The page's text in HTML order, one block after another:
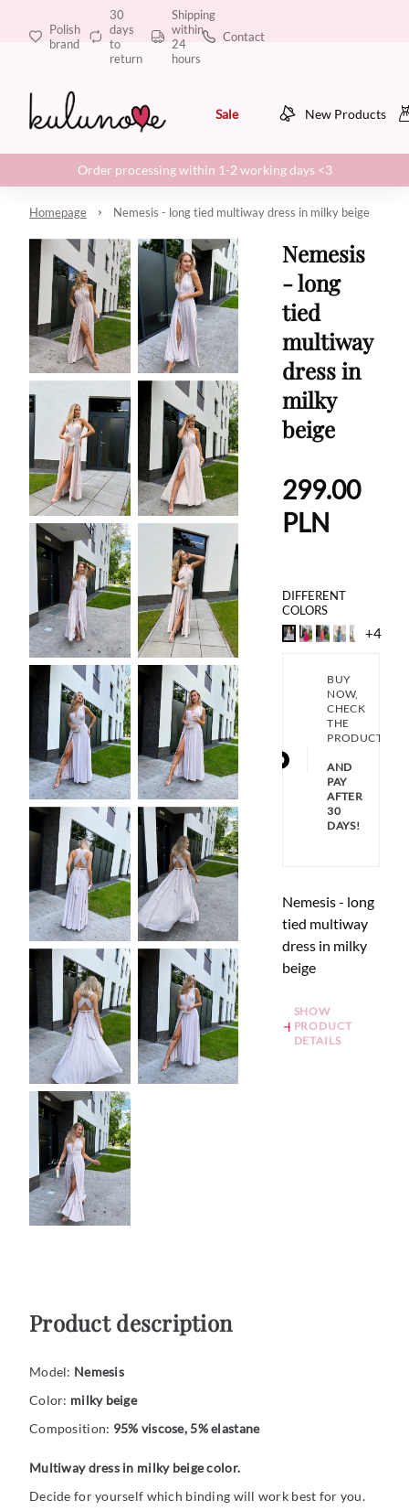
Polish
brand
30
days
to
return
Shipping
within
24
hours
Contact
Sale New Products
Order processing within 1-2 working days <3
Homepage Nemesis - long tied multiway dress in milky beige
Nemesis
- long
tied
multiway
dress in
milky
beige
299.00
PLN
DIFFERENT
COLORS
+4
BUY
NOW,
CHECK
THE
PRODUCT
AND
PAY
AFTER
30
DAYS!
Nemesis - long
tied multiway
dress in milky
beige
SHOW
PRODUCT
DETAILS
Product description
Model: Nemesis
Color: milky beige
Composition: 95% viscose, 5% elastane
Multiway dress in milky beige color.
Decide for yourself which binding will work best for you.